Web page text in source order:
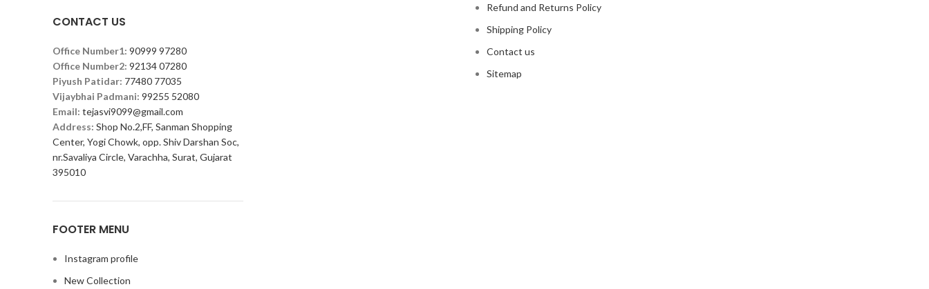
CONTACT US
Office Number1: 90999 97280
Office Number2: 92134 07280
Piyush Patidar: 77480 77035
Vijaybhai Padmani: 99255 52080
Email: tejasvi9099@gmail.com
Address: Shop No.2,FF, Sanman Shopping
Center, Yogi Chowk, opp. Shiv Darshan Soc,
nr.Savaliya Circle, Varachha, Surat, Gujarat
395010
FOOTER MENU
Instagram profile
New Collection
Refund and Returns Policy
Shipping Policy
Contact us
Sitemap